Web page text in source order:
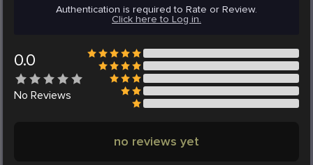
Authentication is required to Rate or Review.
Click here to Log in.
0.0
No Reviews
no reviews yet